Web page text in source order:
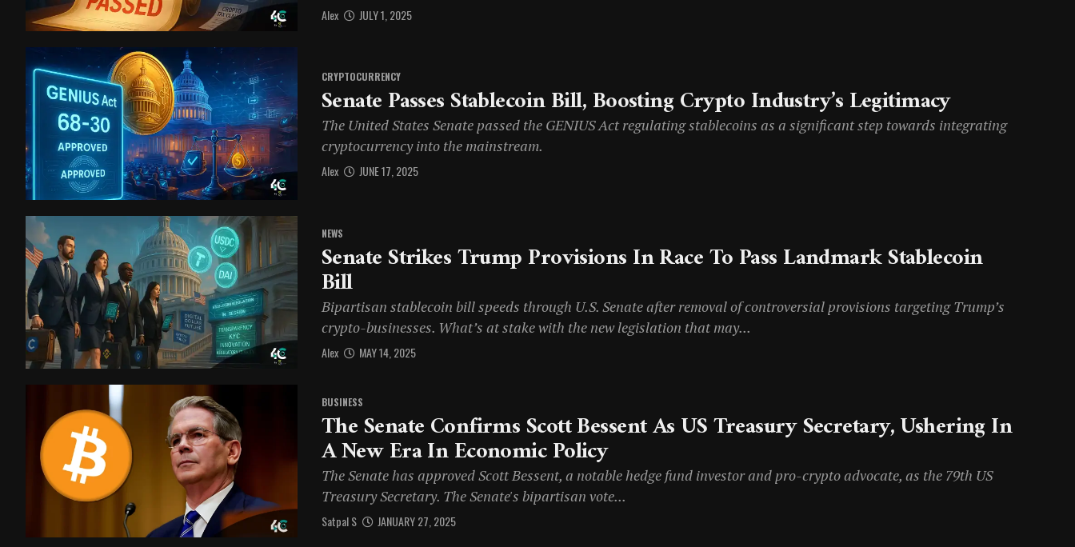
Alex JULY 1, 2025
CRYPTOCURRENCY
Senate Passes Stablecoin Bill, Boosting Crypto Industry’s Legitimacy
The United States Senate passed the GENIUS Act regulating stablecoins as a significant step towards integrating
cryptocurrency into the mainstream.
Alex JUNE 17, 2025
NEWS
Senate Strikes Trump Provisions In Race To Pass Landmark Stablecoin
Bill
Bipartisan stablecoin bill speeds through U.S. Senate after removal of controversial provisions targeting Trump’s
crypto-businesses. What’s at stake with the new legislation that may...
Alex MAY 14, 2025
BUSINESS
The Senate Confirms Scott Bessent As US Treasury Secretary, Ushering In
A New Era In Economic Policy
The Senate has approved Scott Bessent, a notable hedge fund investor and pro-crypto advocate, as the 79th US
Treasury Secretary. The Senate's bipartisan vote...
Satpal S JANUARY 27, 2025